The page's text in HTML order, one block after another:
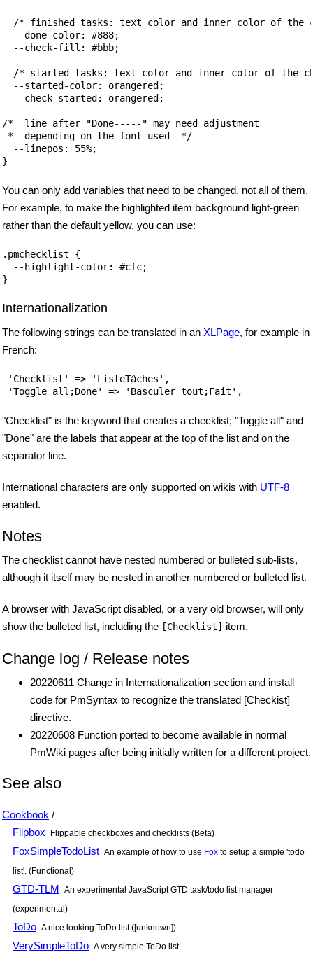
/* finished tasks: text color and inner color of the
  --done-color: #888;
  --check-fill: #bbb;
/* started tasks: text color and inner color of the
  --started-color: orangered;
  --check-started: orangered;
/*  line after "Done-----" may need adjustment
*  depending on the font used  */
  --linepos: 55%;
You can only add variables that need to be changed, not all of them.
For example, to make the highlighted item background light-green
rather than the default yellow, you can use:
.pmchecklist {
  --highlight-color: #cfc;
Internationalization
The following strings can be translated in an XLPage, for example in
French:
'Checklist' => 'ListeTâches',
"Checklist" is the keyword that creates a checklist; "Toggle all" and
"Done" are the labels that appear at the top of the list and on the
separator line.
International characters are only supported on wikis with UTF-8
enabled.
Notes
The checklist cannot have nested numbered or bulleted sub-lists,
although it itself may be nested in another numbered or bulleted list.
A browser with JavaScript disabled, or a very old browser, will only
show the bulleted list, including the [Checklist] item.
Change log / Release notes
20220611 Change in Internationalization section and install
code for PmSyntax to recognize the translated [Checkist]
directive.
20220608 Function ported to become available in normal
PmWiki pages after being initially written for a different project.
See also
Cookbook /
Flipbox
Flippable checkboxes and checklists (Beta)
FoxSimpleTodoList An example of how to use Fox to setup a simple 'todo
list'. (Functional)
GTD-TLM An experimental JavaScript GTD task/todo list manager
(experimental)
ToDo A nice looking ToDo list ([unknown])
VerySimpleToDo A very simple ToDo list